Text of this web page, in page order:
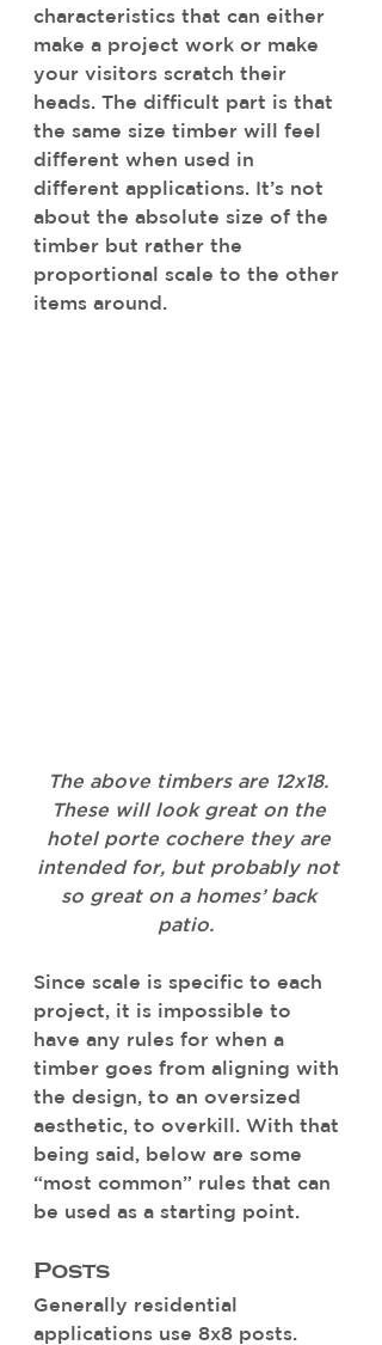
characteristics that can either
make a project work or make
your visitors scratch their
heads. The difficult part is that
the same size timber will feel
different when used in
different applications. It’s not
about the absolute size of the
timber but rather the
proportional scale to the other
items around.
The above timbers are 12x18.
These will look great on the
hotel porte cochere they are
intended for, but probably not
so great on a homes’ back
patio.
Since scale is specific to each
project, it is impossible to
have any rules for when a
timber goes from aligning with
the design, to an oversized
aesthetic, to overkill. With that
being said, below are some
“most common” rules that can
be used as a starting point.
Posts
Generally residential
applications use 8x8 posts.